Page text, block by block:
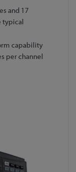
and 17
typical
capability
per channel